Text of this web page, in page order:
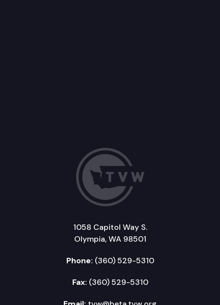
1058 Capitol Way S.
Olympia, WA 98501
Phone: (360) 529-5310
Fax: (360) 529-5310